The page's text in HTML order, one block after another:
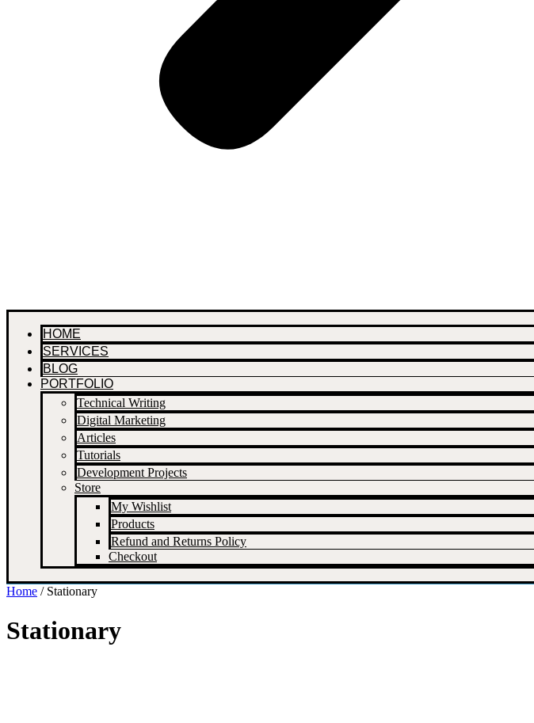
HOME
SERVICES
BLOG
PORTFOLIO
Technical Writing
Digital Marketing
Articles
Tutorials
Development Projects
Store
My Wishlist
Products
Refund and Returns Policy
Checkout
Home / Stationary
Stationary